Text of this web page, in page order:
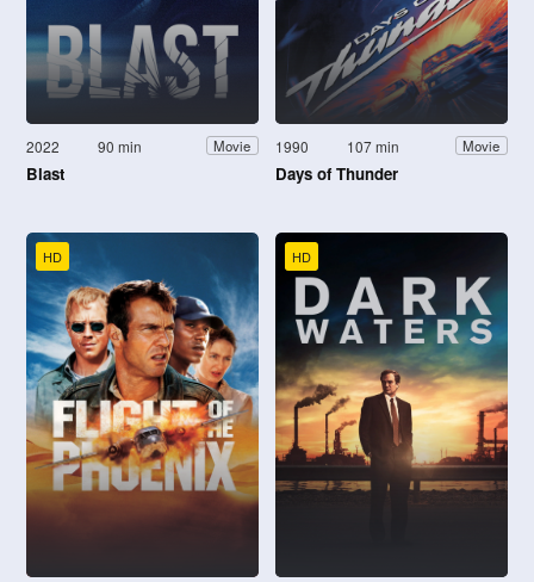
2022 90 min Movie
Blast
1990 107 min Movie
Days of Thunder
HD HD